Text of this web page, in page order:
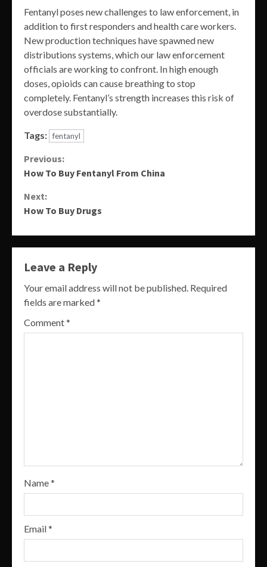
Fentanyl poses new challenges to law enforcement, in
addition to first responders and health care workers.
New production techniques have spawned new
distributions systems, which our law enforcement
officials are working to confront. In high enough
doses, opioids can cause breathing to stop
completely. Fentanyl’s strength increases this risk of
overdose substantially.
Tags: fentanyl
Continue
Reading
Previous:
How To Buy Fentanyl From China
Next:
How To Buy Drugs
Leave a Reply
Your email address will not be published. Required
fields are marked*
Comment*
Name*
Email*